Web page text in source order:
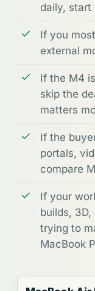
daily, start
If you
external
If the M4
skip the
matters
If the
portals,
compare
If your
builds,
trying to
MacBook